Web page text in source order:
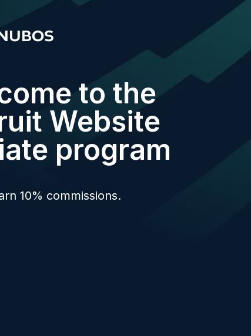
to the
Website
program
10% commissions.